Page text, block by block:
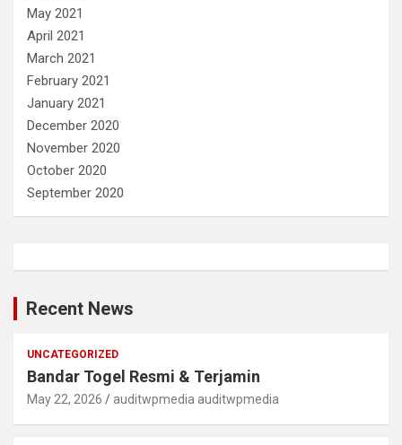
May 2021
April 2021
March 2021
February 2021
January 2021
December 2020
November 2020
October 2020
September 2020
Recent News
UNCATEGORIZED
Bandar Togel Resmi & Terjamin
May 22, 2026 auditwpmedia auditwpmedia